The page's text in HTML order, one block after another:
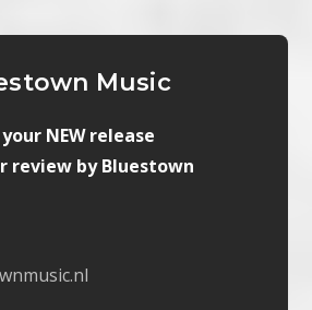
Music
NEW release
review by Bluestown